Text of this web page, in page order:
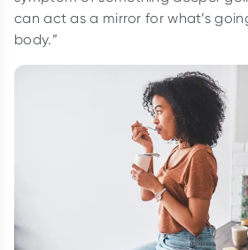
can act as a mirror for what’s
body.”